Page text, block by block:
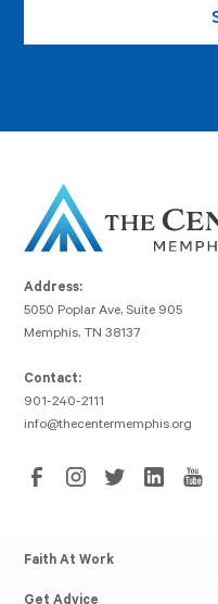
Address:
5050 Poplar Ave, Suite 905
Memphis, TN 38137
Contact:
901-240-2111
info@thecentermemphis.org
Faith At Work